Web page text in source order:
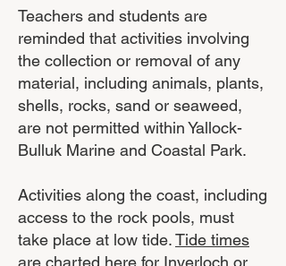
Teachers and students are
reminded that activities involving
the collection or removal of any
material, including animals, plants,
shells, rocks, sand or seaweed,
are not permitted within Yallock-
Bulluk Marine and Coastal Park.
Activities along the coast, including
access to the rock pools, must
take place at low tide.Tide times
are charted here for Inverloch or